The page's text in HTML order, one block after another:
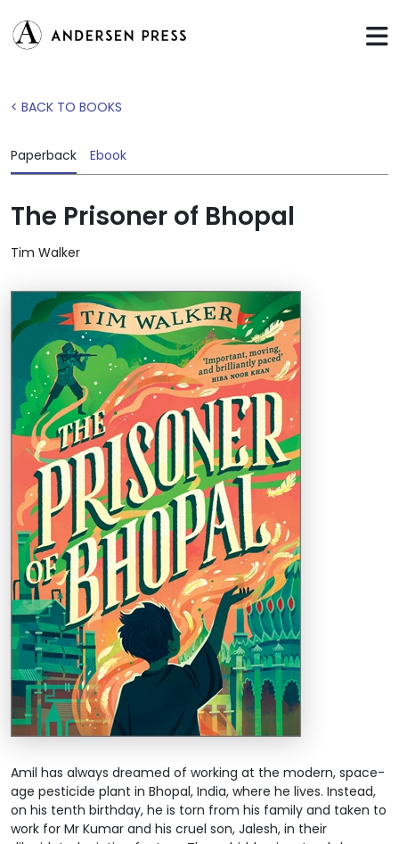
< BACK TO BOOKS
Paperback Ebook
The Prisoner of Bhopal
Tim Walker
Amil has always dreamed of working at the modern, space-
age pesticide plant in Bhopal, India, where he lives. Instead,
on his tenth birthday, he is torn from his family and taken to
work for Mr Kumar and his cruel son, Jalesh, in their